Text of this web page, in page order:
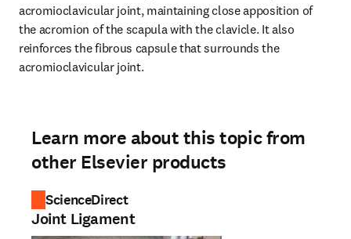
acromioclavicular joint, maintaining close apposition of
the acromion of the scapula with the clavicle. It also
reinforces the fibrous capsule that surrounds the
acromioclavicular joint.
Learn more about this topic from
other Elsevier products
ScienceDirect
Joint Ligament